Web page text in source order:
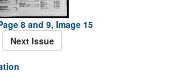
8 and 9, Image 15
Next Issue